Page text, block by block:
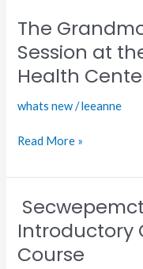
The
Session at
Health
whats new/leeanne
The
Grandmother’s
Circle
Info
Session
the
Health
Read More »
Introductory
Course
Secwepemctsín
(Shuswap)
Introductory
Online